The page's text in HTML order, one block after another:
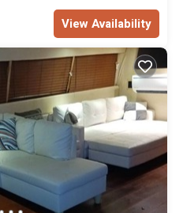
View Availability